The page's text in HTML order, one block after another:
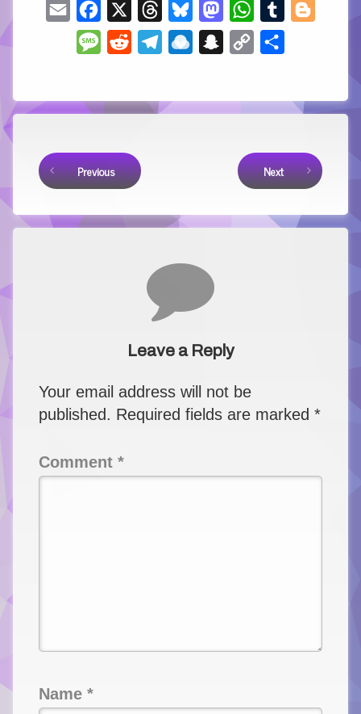
Email Facebook ThreadsBlueskyMastodonWhatsApp
Tumblr
Message
Reddit TelegramRaindrop.ioSnapchat
Copy
Previous Next
Leave a Reply
Your email address will not be
published. Required fields are marked *
Comment *
Name *